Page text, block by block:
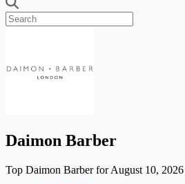
Daimon Barber
Top Daimon Barber for August 10, 2026